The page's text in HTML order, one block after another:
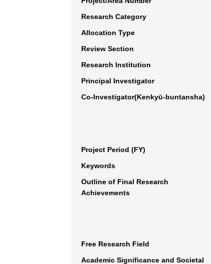
Research Category
Allocation Type
Review Section
Research Institution
Principal Investigator
Co-Investigator(Kenkyū-buntansha)
Project Period (FY)
Keywords
Outline of Final Research
Achievements
Free Research Field
Academic Significance and Societal